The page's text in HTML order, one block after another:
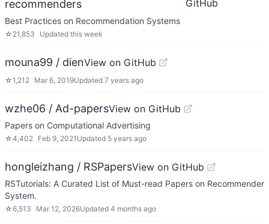
recommenders
GitHub
Best Practices on Recommendation Systems
☆ 21,853 Updated this week
mouna99 / dienView on GitHub
☆1,212 Mar 6, 2019Updated 7 years ago
wzhe06 / Ad-papersView on GitHub
Papers on Computational Advertising
☆4,402 Feb 9, 2021 Updated 5 years ago
hongleizhang / RSPapersView on GitHub
RSTutorials: A Curated List of Must-read Papers on Recommender
System.
☆6,513 Mar 12, 2026Updated 4 months ago